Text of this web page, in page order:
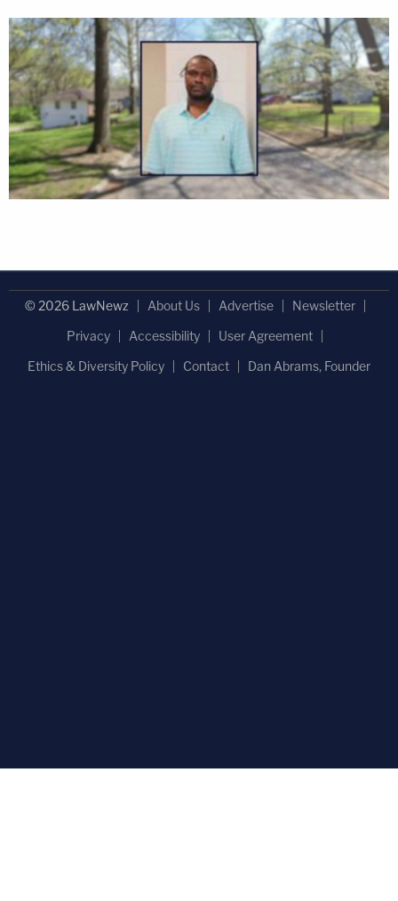
© 2026 LawNewz About Us Advertise
Newsletter
Privacy
Accessibility
User Agreement
Ethics & Diversity Policy
Contact Dan Abrams, Founder